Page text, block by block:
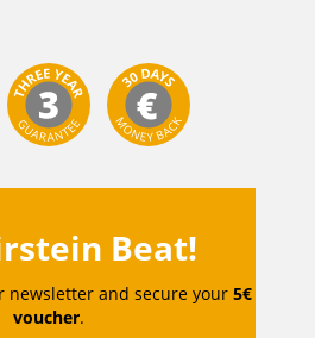
Beat!
newsletter and secure your 5€
voucher.